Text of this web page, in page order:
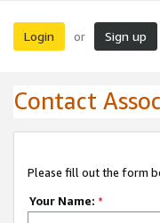
Login or Sign up
Contact
Please fill out the form
Your Name: *